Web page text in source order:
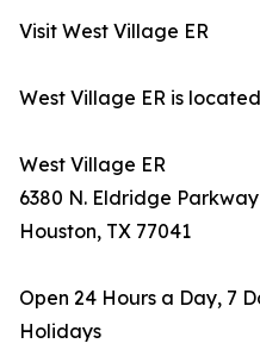
Visit West Village ER
West Village ER is
West Village ER
6380 N. Eldridge Parkway
Houston, TX 77041
Open 24 Hours a Day, 7
Holidays